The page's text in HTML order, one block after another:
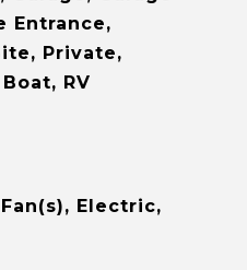
Entrance,
Private,
RV
Electric,